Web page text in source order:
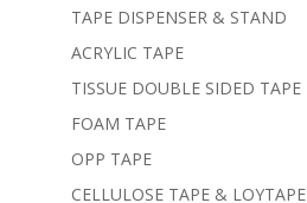
TAPE DISPENSER & STAND
ACRYLIC TAPE
TISSUE DOUBLE SIDED TAPE
FOAM TAPE
OPP TAPE
CELLULOSE TAPE & LOYTAPE